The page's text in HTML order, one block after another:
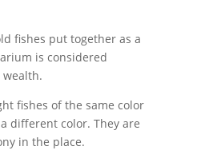
fishes put together as a
is considered
fishes of the same color
different color. They are
in the place.